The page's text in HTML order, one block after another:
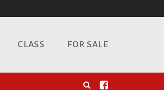
CLASS FOR SALE